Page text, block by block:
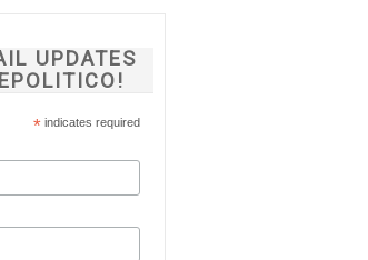
UPDATES
*indicates required